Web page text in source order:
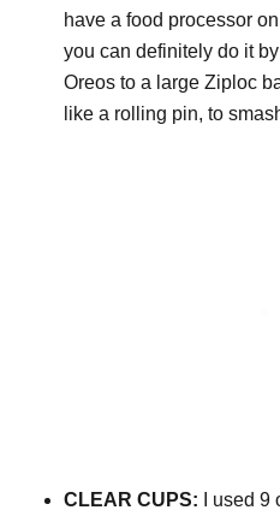
have a food processor
you can definitely do it
Oreos to a large Ziploc
like a rolling pin, to
CLEAR CUPS:
I used